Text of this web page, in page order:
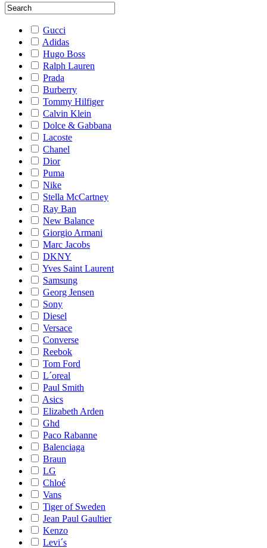
Gucci
Adidas
Hugo Boss
Ralph Lauren
Prada
Burberry
Tommy Hilfiger
Calvin Klein
Dolce & Gabbana
Lacoste
Chanel
Dior
Puma
Nike
Stella McCartney
Ray Ban
New Balance
Giorgio Armani
Marc Jacobs
DKNY
Yves Saint Laurent
Samsung
Georg Jensen
Sony
Diesel
Versace
Converse
Reebok
Tom Ford
L´oreal
Paul Smith
Asics
Elizabeth Arden
Ghd
Paco Rabanne
Balenciaga
Braun
LG
Chloé
Vans
Tiger of Sweden
Jean Paul Gaultier
Kenzo
Levi´s